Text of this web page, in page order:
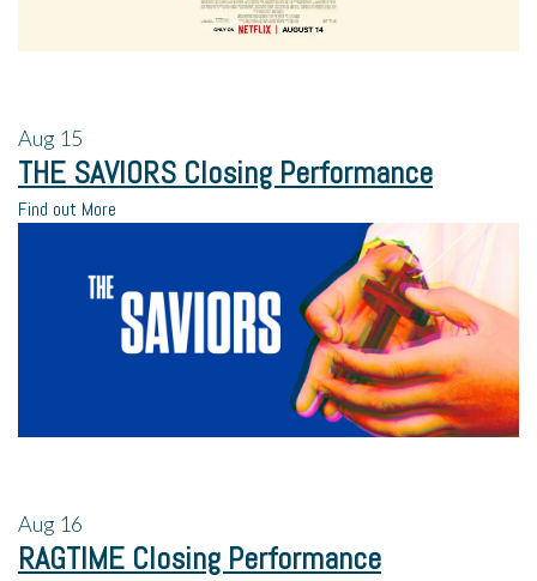
Aug 15
THE SAVIORS Closing Performance
Find out More
Aug 16
RAGTIME Closing Performance